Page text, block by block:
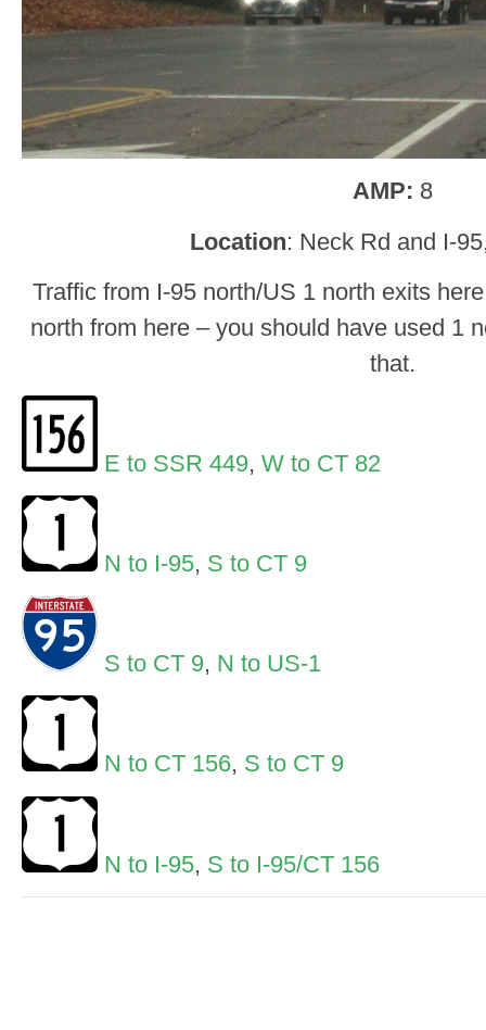
AMP: 8
Location: Neck Rd and I-
Traffic from I-95 north/US 1 north exits
north from here – you should have used 1
that.
E to SSR 449, W to CT 82
N to I-95, S to CT 9
S to CT 9, N to US-1
N to CT 156, S to CT 9
N to I-95, S to I-95/CT 156